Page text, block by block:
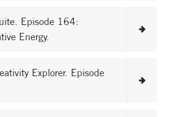
Episode 164:
Energy.
Explorer. Episode